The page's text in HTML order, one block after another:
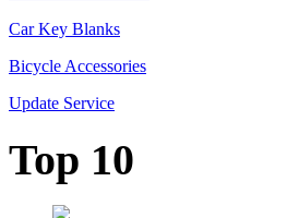
Car Key Blanks
Bicycle Accessories
Update Service
Top 10